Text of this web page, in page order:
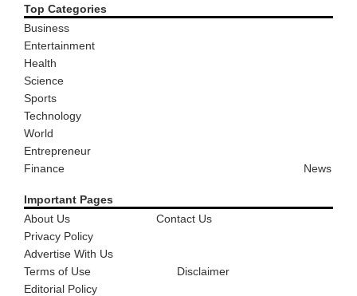
Top Categories
Business
Entertainment
Health
Science
Sports
Technology
World
Entrepreneur
Finance
News
Important Pages
About Us
Contact Us
Privacy Policy
Advertise With Us
Terms of Use
Disclaimer
Editorial Policy